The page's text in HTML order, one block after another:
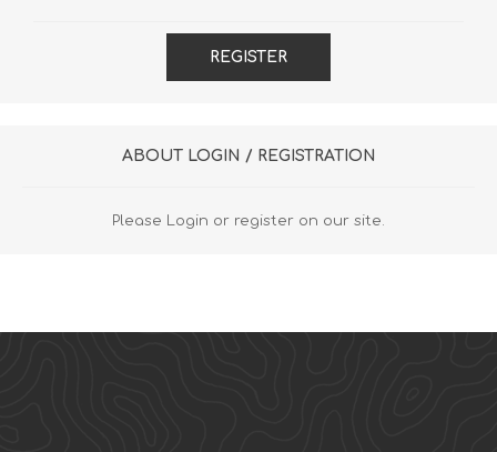
REGISTER
ABOUT LOGIN / REGISTRATION
Please Login or register on our site.